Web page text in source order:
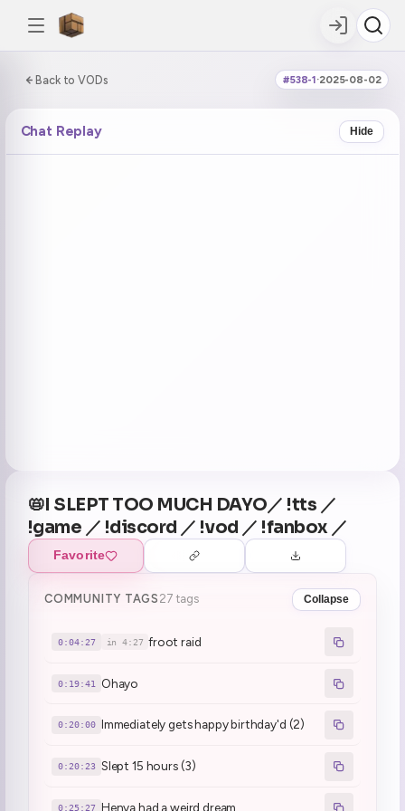
Back to VODs #538-1·2025-08-02
0:00:00 / 1:14:08
CURRENT
📛I SLEPT TOO MUCH DAYO／ !tts ／
!game ／ !discord ／ !vod ／ !fanbox ／
Favorite
COMMUNITY TAGS 27 tags Collapse
0:04:27 in 4:27 froot raid
0:19:41 Ohayo
0:20:00 Immediately gets happy birthday'd (2)
0:20:23 Slept 15 hours (3)
0:25:27 Henya had a weird dream
Chat Replay Hide